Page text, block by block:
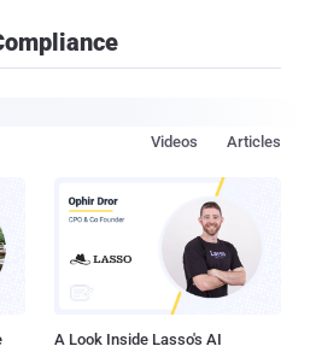
Articles
Videos
A Look Inside Lasso's AI